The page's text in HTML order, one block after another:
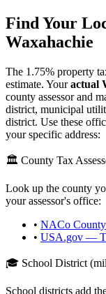
Find Your
Waxahachie
The 1.75% property
estimate. Youractual
county assessor and
district, municipal
district. Use these
your specific address:
🏛️ County Tax
Look up the county
your assessor's office:
• NACo
• USA.gov —
🎓 School District
School districts add